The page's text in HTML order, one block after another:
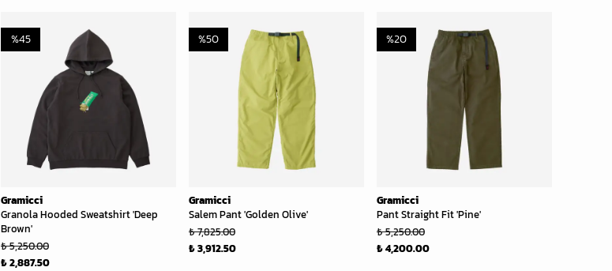
Gramicci
Granola Hooded Sweatshirt 'Deep
Brown'
%45
₺ 5,250.00
₺ 2,887.50
Gramicci
Salem Pant 'Golden Olive'
%50
₺ 7,825.00
₺ 3,912.50
Gramicci
Pant Straight Fit 'Pine'
%20
₺ 5,250.00
₺ 4,200.00